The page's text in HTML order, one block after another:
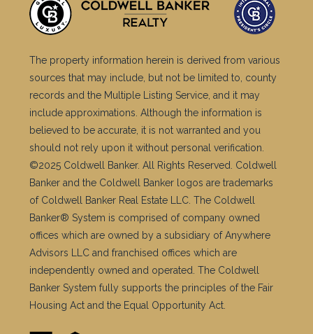
The property information herein is derived from various
sources that may include, but not be limited to, county
records and the Multiple Listing Service, and it may
include approximations. Although the information is
believed to be accurate, it is not warranted and you
should not rely upon it without personal verification.
©2025 Coldwell Banker. All Rights Reserved. Coldwell
Banker and the Coldwell Banker logos are trademarks
of Coldwell Banker Real Estate LLC. The Coldwell
Banker® System is comprised of company owned
offices which are owned by a subsidiary of Anywhere
Advisors LLC and franchised offices which are
independently owned and operated. The Coldwell
Banker System fully supports the principles of the Fair
Housing Act and the Equal Opportunity Act.